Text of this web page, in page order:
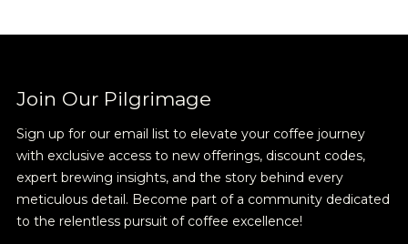
Join Our Pilgrimage
Sign up for our email list to elevate your coffee journey
with exclusive access to new offerings, discount codes,
expert brewing insights, and the story behind every
meticulous detail. Become part of a community dedicated
to the relentless pursuit of coffee excellence!